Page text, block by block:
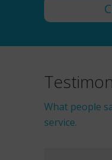
What people
service.